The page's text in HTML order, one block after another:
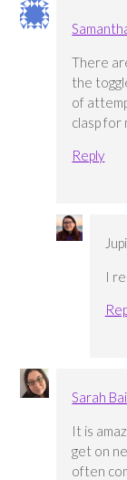
There
the
of
clasp for
Reply
I
Sarah
It is
get on
often